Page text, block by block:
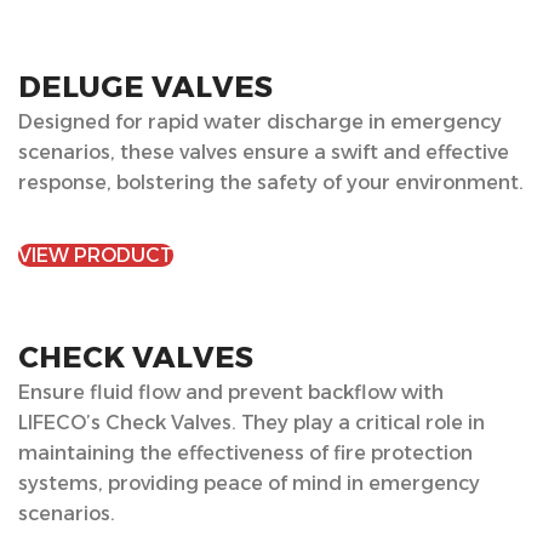
DELUGE VALVES
Designed for rapid water discharge in emergency
scenarios, these valves ensure a swift and effective
response, bolstering the safety of your environment.
VIEW PRODUCT
CHECK VALVES
Ensure fluid flow and prevent backflow with
LIFECO’s Check Valves. They play a critical role in
maintaining the effectiveness of fire protection
systems, providing peace of mind in emergency
scenarios.